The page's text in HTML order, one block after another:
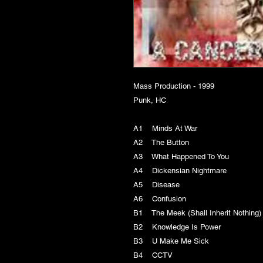
Mass Production - 1999
Punk, HC
A1 Minds At War
A2 The Button
A3 What Happened To You
A4 Dickensian Nightmare
A5 Disease
A6 Confusion
B1 The Meek (Shall Inherit
B2 Knowledge Is Power
B3 U Make Me Sick
B4 CCTV